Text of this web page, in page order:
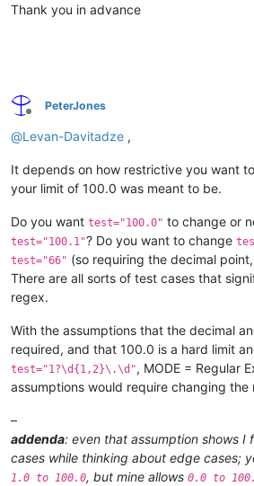
Thank you in advance
Offline
PeterJones
@Levan-Davitadze ,
It depends on how restrictive you want
your limit of 100.0 was meant to be.
Do you want test="100.0" to change or
test="100.1"? Do you want to change
test="66" (so requiring the decimal
There are all sorts of test cases that
regex.
With the assumptions that the decimal
required, and that 100.0 is a hard limit
test="1?\d{1,2}\.\d", MODE = Regular
assumptions would require changing the
–
addenda: even that assumption shows
cases while thinking about edge cases;
1.0 to 100.0, but mine allows 0.0 to